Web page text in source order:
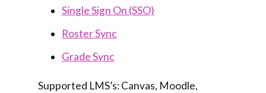
Single Sign On (SSO)
Roster Sync
Grade Sync
Supported LMS’s: Canvas, Moodle,